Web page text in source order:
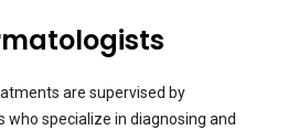
are supervised by
specialize in diagnosing and